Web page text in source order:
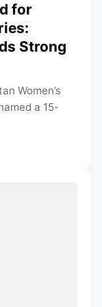
for
Strong
Women’s
a 15-